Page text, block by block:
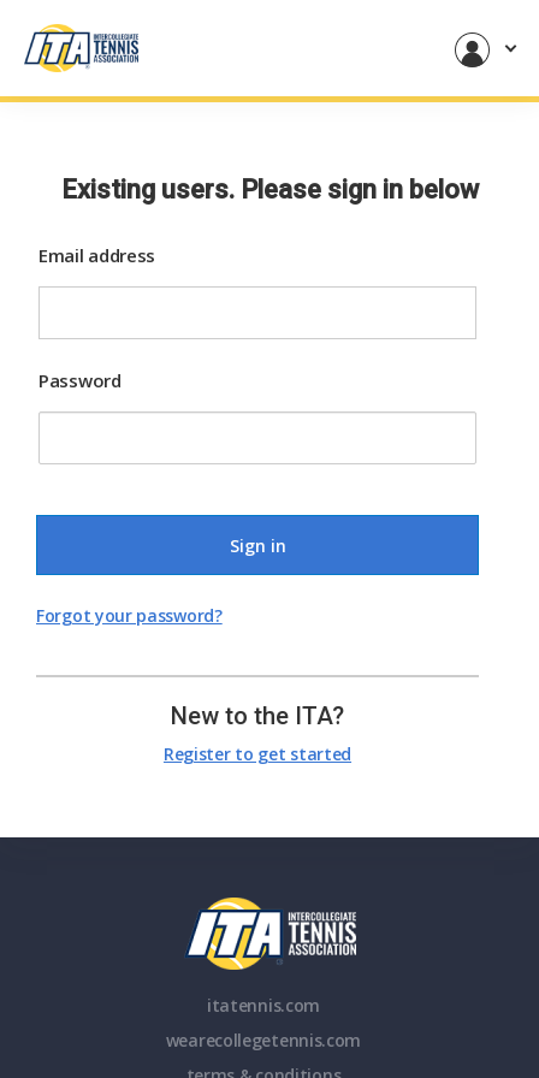
Existing users. Please sign in below
Email address
Password
Sign in
Forgot your password?
New to the ITA?
Register to get started
itatennis.com
wearecollegetennis.com